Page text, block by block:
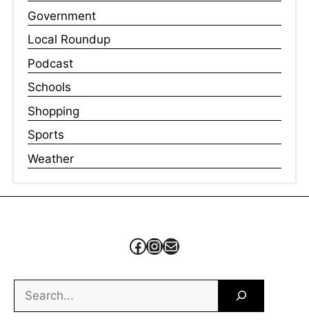
Government
Local Roundup
Podcast
Schools
Shopping
Sports
Weather
Facebook
Instagram
Mail